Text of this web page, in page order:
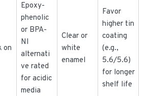
on
Epoxy-
phenolic
or BPA-
NI
alternati
ve rated
for acidic
media
Clear or
white
enamel
Favor
higher tin
coating
(e.g.,
5.6/5.6)
for longer
shelf life